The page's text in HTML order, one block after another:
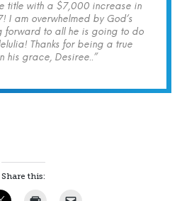
title with a $7,000 increase in
I am overwhelmed by God’s
forward to all he is going to do
Thanks for being a true
his grace, Desiree..”
Share this: